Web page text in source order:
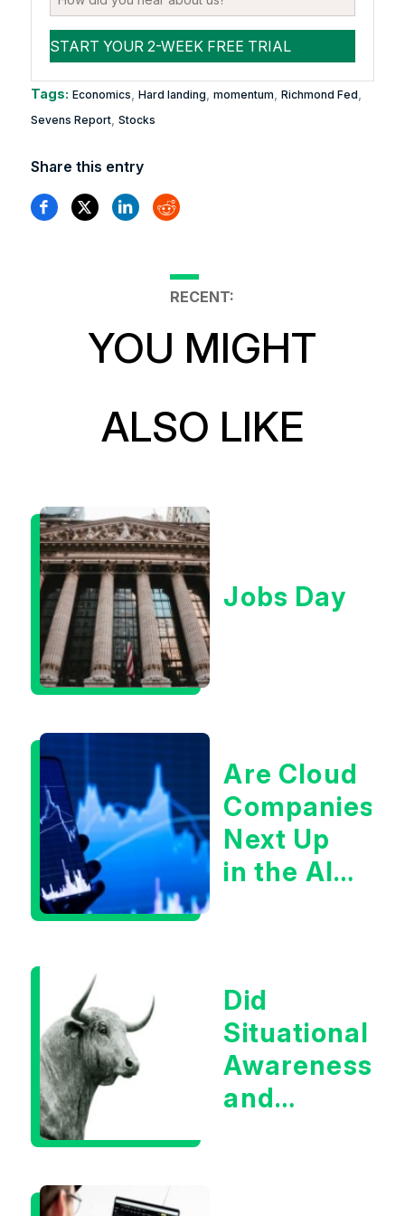
Tags: Economics Hard landing momentum Richmond Fed
Sevens Report, Stocks
Share this entry
RECENT:
YOU MIGHT
ALSO LIKE
Jobs Day
Are Cloud
Companies
Next Up
in the AI
Did
Situational
Awareness
and